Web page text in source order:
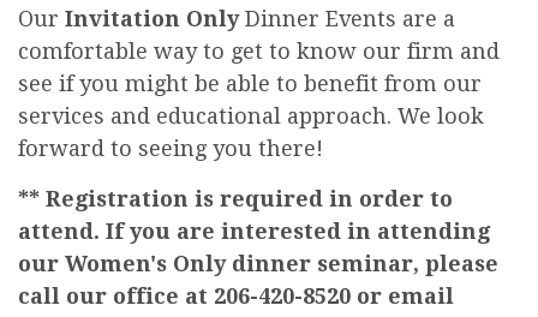
Our Invitation OnlyDinner Events are a
comfortable way to get to know our firm and
see if you might be able to benefit from our
services and educational approach. We look
forward to seeing you there!
** Registration is required in order to
attend. If you are interested in attending
our Women's Only dinner seminar, please
call our office at 206-420-8520 or email